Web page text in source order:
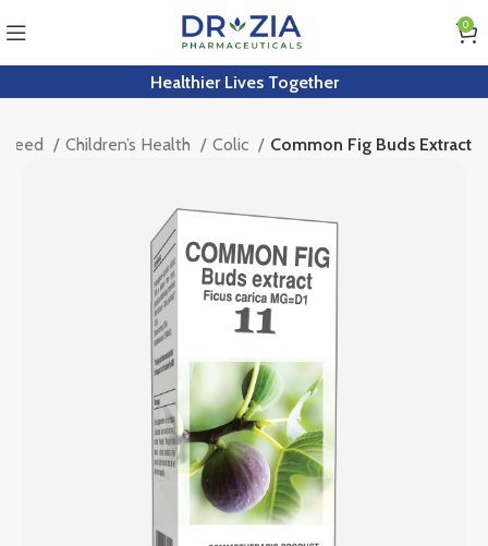
0
Healthier Lives Together
Children’s Health Colic Common Fig Buds Extract